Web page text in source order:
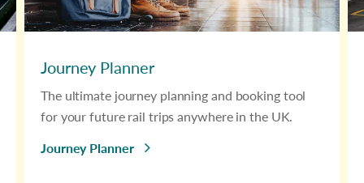
Journey Planner
The ultimate journey planning and booking tool
for your future rail trips anywhere in the UK.
Journey Planner